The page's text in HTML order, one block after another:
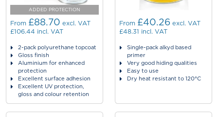
ADDED PROTECTION
From £88.70 excl. VAT
£106.44 incl. VAT
2-pack polyurethane topcoat
Gloss finish
Aluminium for enhanced
protection
Excellent surface adhesion
Excellent UV protection,
gloss and colour retention
From £40.26 excl. VAT
£48.31
incl. VAT
Single-pack alkyd based
primer
Very good hiding qualities
Easy to use
Dry heat resistant to 120°C